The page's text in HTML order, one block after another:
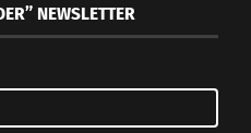
NEWSLETTER